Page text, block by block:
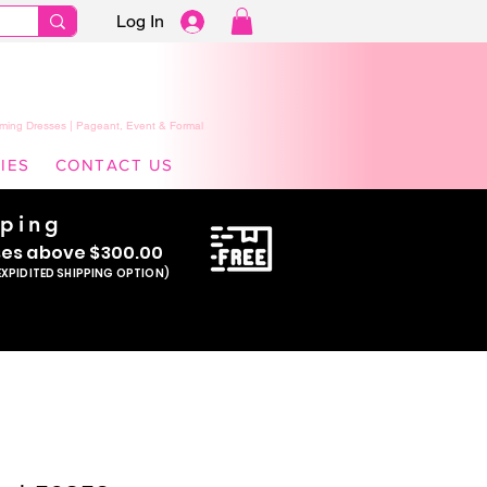
Log In
Dresses | Pageant, Event & Formal
CONTACT US
s above $300.00
SHIPPING OPTION)